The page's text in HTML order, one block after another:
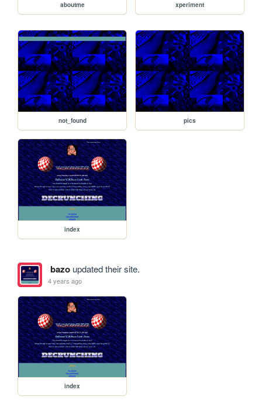
aboutme xperiment
not_found pics
index
bazoupdated their site.
4 years ago
index